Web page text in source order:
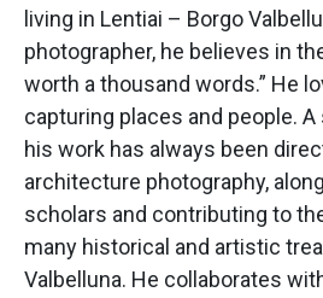
living in Lentiai – Borgo
photographer, he believes in
worth a thousand words.” He
capturing places and people.
his work has always been
architecture photography,
scholars and contributing to
many historical and artistic
Valbelluna. He collaborates